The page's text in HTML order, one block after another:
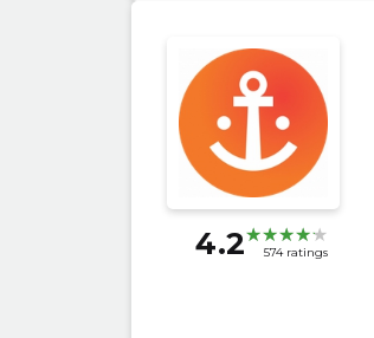
4.2 574 ratings